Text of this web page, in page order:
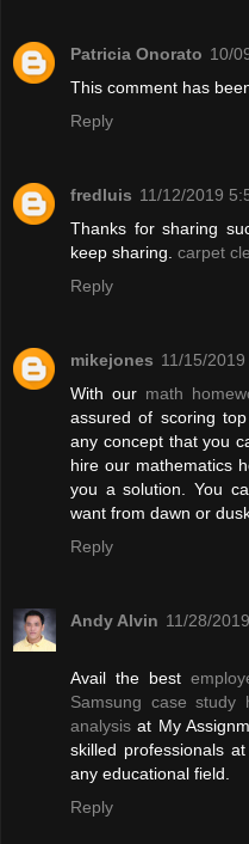
Patricia Onorato 10/
This comment has
Reply
fredluis 11/12/2019
Thanks for sharing
keep sharing. carpet
Reply
mikejones 11/15/
With our math
assured of scoring
any concept that you
hire our mathematics
you a solution. You
want from dawn or
Reply
Andy Alvin 11/28/
Avail the best
Samsung case study
analysis at My
skilled professionals
any educational field.
Reply